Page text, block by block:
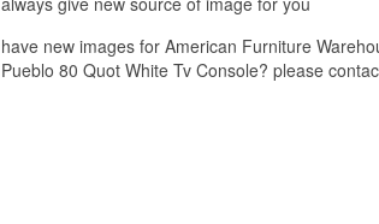
have new images for American Furniture
Pueblo 80 Quot White Tv Console? please